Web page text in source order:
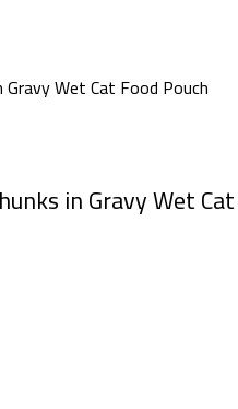
in Gravy Wet Cat